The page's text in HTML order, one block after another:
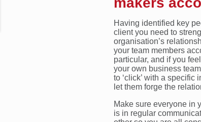
Having identified key
client you need to
organisation’s
your team members
particular, and if you
your own business
to ‘click’ with a specific
let them forge the
Make sure everyone in
is in regular